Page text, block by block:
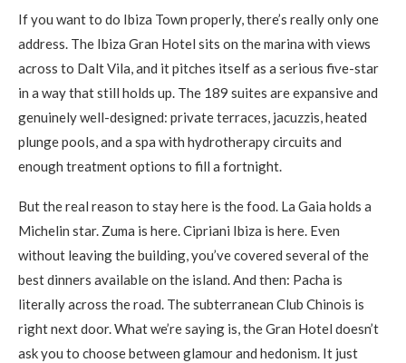
If you want to do Ibiza Town properly, there’s really only one
address. The Ibiza Gran Hotel sits on the marina with views
across to Dalt Vila, and it pitches itself as a serious five-star
in a way that still holds up. The 189 suites are expansive and
genuinely well-designed: private terraces, jacuzzis, heated
plunge pools, and a spa with hydrotherapy circuits and
enough treatment options to fill a fortnight.
But the real reason to stay here is the food. La Gaia holds a
Michelin star. Zuma is here. Cipriani Ibiza is here. Even
without leaving the building, you’ve covered several of the
best dinners available on the island. And then: Pacha is
literally across the road. The subterranean Club Chinois is
right next door. What we’re saying is, the Gran Hotel doesn’t
ask you to choose between glamour and hedonism. It just